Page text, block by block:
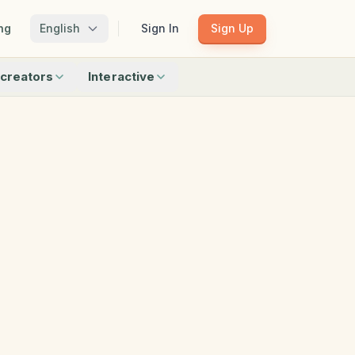
English Sign In Sign Up
Interactive
Matching